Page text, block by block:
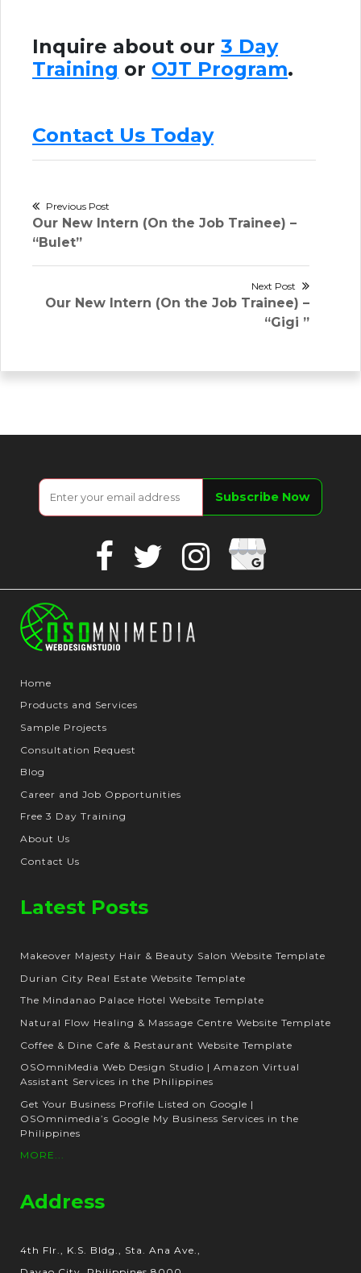
Inquire about our 3 Day
Training or OJT Program.
Contact Us Today
Post
navigation
Previous Post
Previous
post:
Our New Intern (On the Job Trainee) –
“Bulet”
Next Post
Next
Our New Intern (On the Job Trainee) –
“Gigi ”
Facebook
Twitter
Instagram
Google
Home
Products and Services
Sample Projects
Consultation Request
Blog
Career and Job Opportunities
Free 3 Day Training
About Us
Contact Us
Latest Posts
Makeover Majesty Hair & Beauty Salon Website Template
Durian City Real Estate Website Template
The Mindanao Palace Hotel Website Template
Natural Flow Healing & Massage Centre Website Template
Coffee & Dine Cafe & Restaurant Website Template
OSOmniMedia Web Design Studio | Amazon Virtual
Assistant Services in the Philippines
Get Your Business Profile Listed on Google |
OSOmnimedia’s Google My Business Services in the
Philippines
MORE...
Address
4th Flr., K.S. Bldg., Sta. Ana Ave.,